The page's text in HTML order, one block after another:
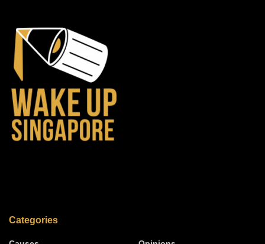
Categories